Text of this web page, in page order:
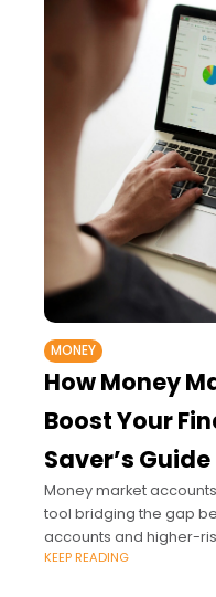
MONEY
How Money
Boost Your
Saver’s Guide
Money market
tool bridging the gap
accounts and higher-
KEEP READING